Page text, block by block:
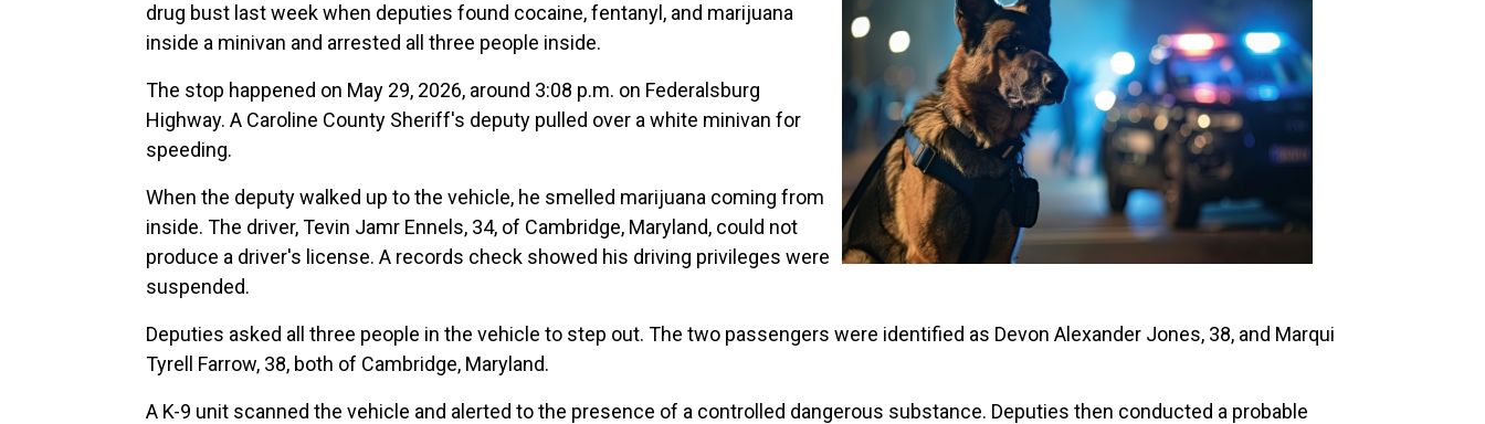
drug bust last week when deputies found cocaine, fentanyl, and marijuana
inside a minivan and arrested all three people inside.
The stop happened on May 29, 2026, around 3:08 p.m. on Federalsburg
Highway. A Caroline County Sheriff's deputy pulled over a white minivan for
speeding.
When the deputy walked up to the vehicle, he smelled marijuana coming from
inside. The driver, Tevin Jamr Ennels, 34, of Cambridge, Maryland, could not
produce a driver's license. A records check showed his driving privileges were
suspended.
Deputies asked all three people in the vehicle to step out. The two passengers were identified as Devon Alexander Jones, 38, and Marqui
Tyrell Farrow, 38, both of Cambridge, Maryland.
A K-9 unit scanned the vehicle and alerted to the presence of a controlled dangerous substance. Deputies then conducted a probable